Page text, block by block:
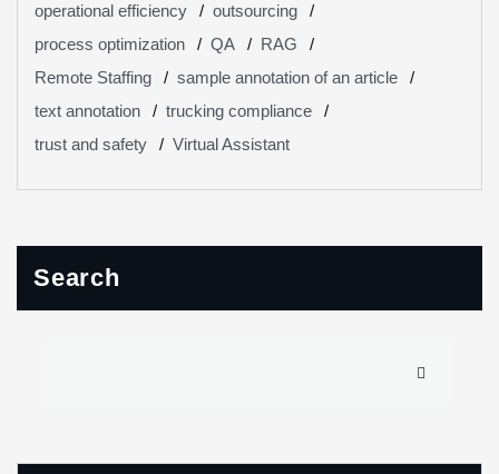
operational efficiency
outsourcing
process optimization
QA
RAG
Remote Staffing
sample annotation of an article
text annotation
trucking compliance
trust and safety
Virtual Assistant
Search